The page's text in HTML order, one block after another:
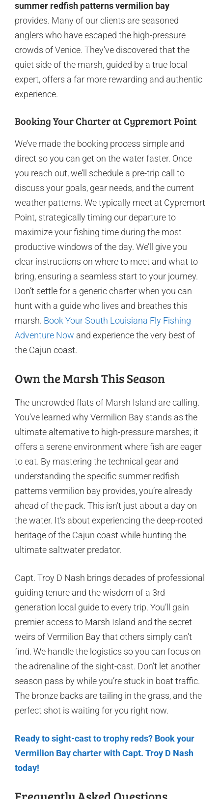
summer redfish patterns vermilion bay
provides. Many of our clients are seasoned
anglers who have escaped the high-pressure
crowds of Venice. They’ve discovered that the
quiet side of the marsh, guided by a true local
expert, offers a far more rewarding and authentic
experience.
Booking Your Charter at Cypremort Point
We’ve made the booking process simple and
direct so you can get on the water faster. Once
you reach out, we’ll schedule a pre-trip call to
discuss your goals, gear needs, and the current
weather patterns. We typically meet at Cypremort
Point, strategically timing our departure to
maximize your fishing time during the most
productive windows of the day. We’ll give you
clear instructions on where to meet and what to
bring, ensuring a seamless start to your journey.
Don’t settle for a generic charter when you can
hunt with a guide who lives and breathes this
marsh. Book Your South Louisiana Fly Fishing
Adventure Now and experience the very best of
the Cajun coast.
Own the Marsh This Season
The uncrowded flats of Marsh Island are calling.
You’ve learned why Vermilion Bay stands as the
ultimate alternative to high-pressure marshes; it
offers a serene environment where fish are eager
to eat. By mastering the technical gear and
understanding the specific summer redfish
patterns vermilion bay provides, you’re already
ahead of the pack. This isn’t just about a day on
the water. It’s about experiencing the deep-rooted
heritage of the Cajun coast while hunting the
ultimate saltwater predator.
Capt. Troy D Nash brings decades of professional
guiding tenure and the wisdom of a 3rd
generation local guide to every trip. You’ll gain
premier access to Marsh Island and the secret
weirs of Vermilion Bay that others simply can’t
find. We handle the logistics so you can focus on
the adrenaline of the sight-cast. Don’t let another
season pass by while you’re stuck in boat traffic.
The bronze backs are tailing in the grass, and the
perfect shot is waiting for you right now.
Ready to sight-cast to trophy reds? Book your
Vermilion Bay charter with Capt. Troy D Nash
today!